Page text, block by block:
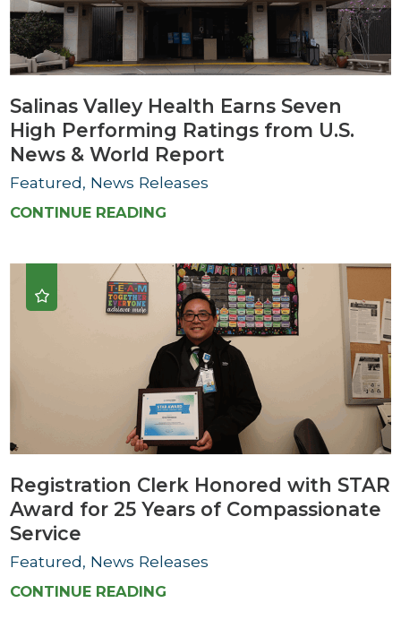
Salinas Valley Health Earns Seven
High Performing Ratings from U.S.
News & World Report
Featured, News Releases
CONTINUE READING
Registration Clerk Honored with STAR
Award for 25 Years of Compassionate
Service
Featured, News Releases
CONTINUE READING